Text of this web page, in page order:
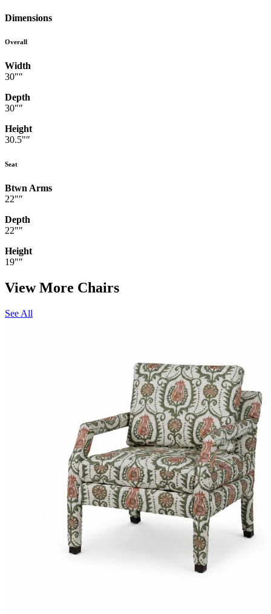
Dimensions
Overall
Width
30"″
Depth
30"″
Height
30.5"″
Seat
Btwn Arms
22"″
Depth
22"″
Height
19"″
View More Chairs
See All